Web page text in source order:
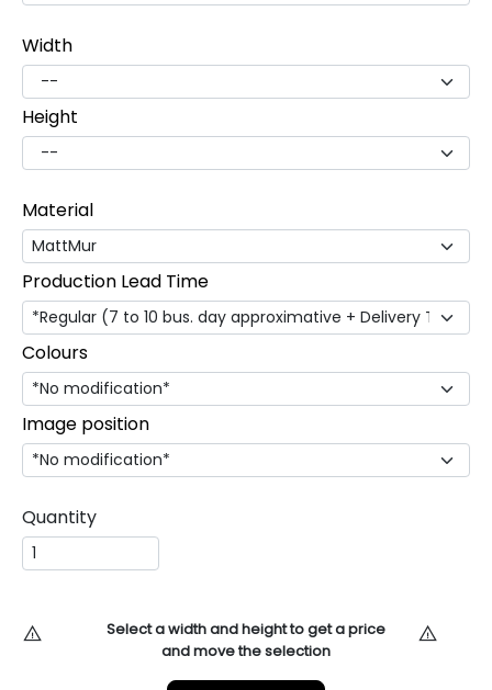
Width
Height
Material
Production Lead Time
Colours
Image position
Quantity
Select a width and height to get a price
and move the selection